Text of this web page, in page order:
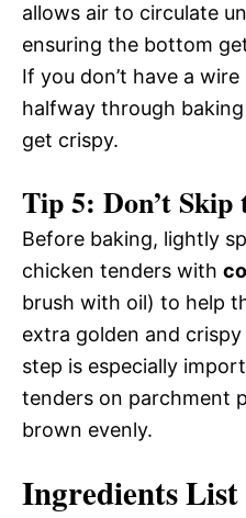
allows air to circulate
ensuring the bottom
If you don’t have a
halfway through
get crispy.
Tip 5: Don’t
Before baking, lightly
chicken tenders with
brush with oil) to help
extra golden and
step is especially
tenders on parchment
brown evenly.
Ingredients List